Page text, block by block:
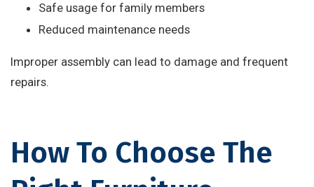
Safe usage for family members
Reduced maintenance needs
Improper assembly can lead to damage and frequent
repairs.
How To Choose The